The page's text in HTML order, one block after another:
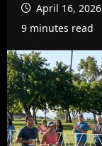
April 16, 2026
9 minutes read